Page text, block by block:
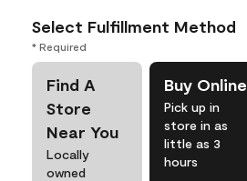
Select Fulfillment Method
* Required
Find A
Store
Near You
Locally
owned
Buy Online
Pick up in
store in as
little as 3
hours